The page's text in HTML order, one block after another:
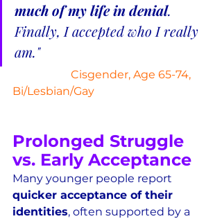
much of my life in denial.
Finally, I accepted who I really
am."
Cisgender, Age 65-74,
Bi/Lesbian/Gay
Prolonged Struggle
vs. Early Acceptance
Many younger people report
quicker acceptance of their
identities, often supported by a